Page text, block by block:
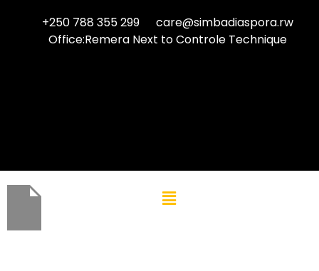
+250 788 355 299
care@simbadiaspora.rw
Office:Remera Next to Controle Technique